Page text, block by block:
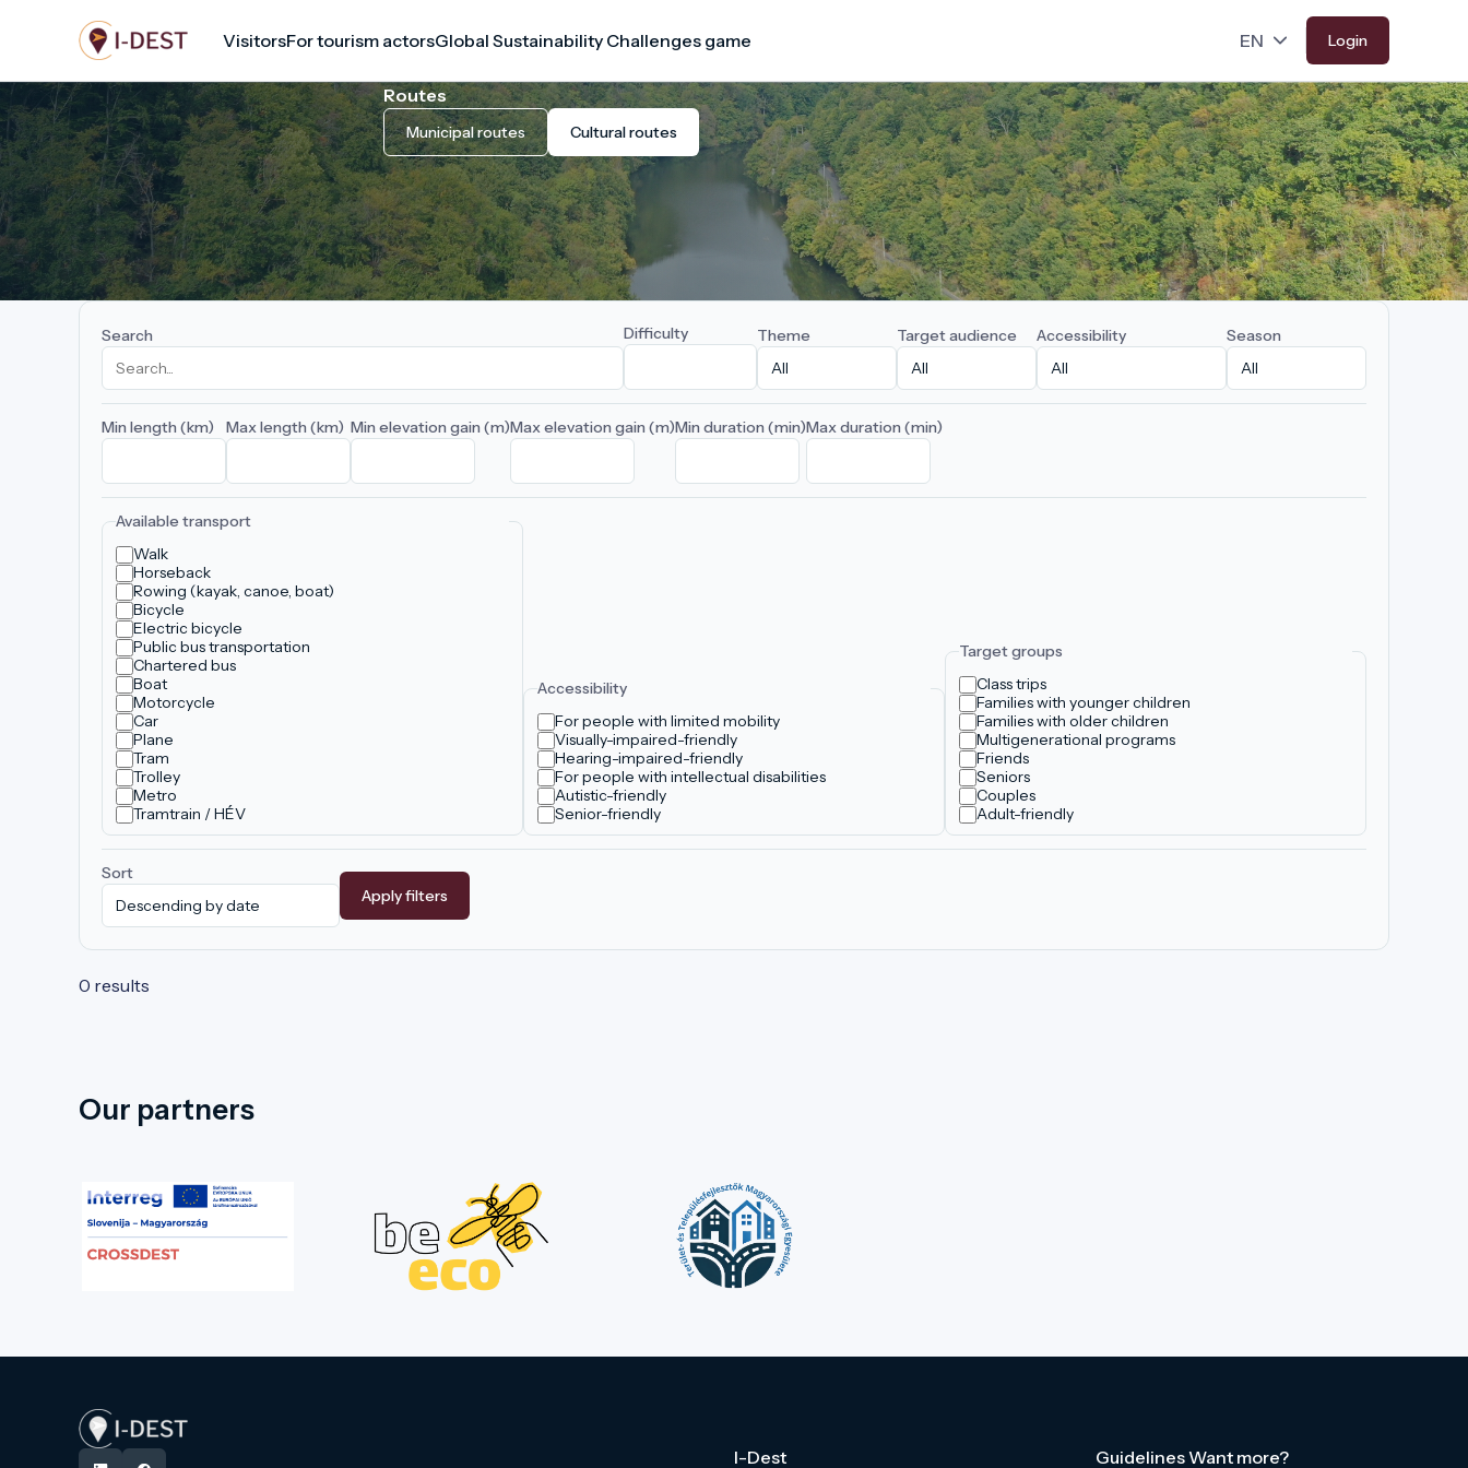
main
content
VisitorsFor tourism actorsGlobal Sustainability Challenges game Login
Routes
Municipal routes Cultural routes
Search Difficulty Theme Target audience Accessibility Season
Min length (km) Max length (km) Min elevation gain (m)Max elevation gain (m)Min duration (min)Max duration (min)
Available transport
Walk
Horseback
Rowing (kayak, canoe, boat)
Bicycle
Electric bicycle
Public bus transportation
Chartered bus
Boat
Motorcycle
Car
Plane
Tram
Trolley
Metro
Tramtrain / HÉV
Accessibility
For people with limited mobility
Visually-impaired-friendly
Hearing-impaired-friendly
For people with intellectual disabilities
Autistic-friendly
Senior-friendly
Target groups
Class trips
Families with younger children
Families with older children
Multigenerational programs
Friends
Seniors
Couples
Adult-friendly
Sort
Apply filters
0 results
Our partners
I-Dest GuidelinesWant more?